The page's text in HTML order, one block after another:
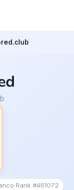
Rank #461072